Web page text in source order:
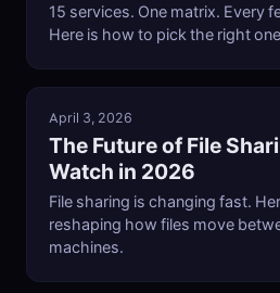
15 services. One matrix. Every
Here is how to pick the right
April 3, 2026
The Future of File
Watch in 2026
File sharing is changing fast.
reshaping how files move
machines.